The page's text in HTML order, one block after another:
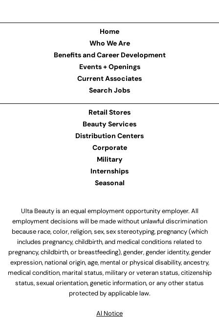
Home
Who We Are
Benefits and Career Development
Events + Openings
Current Associates
Search Jobs
Retail Stores
Beauty Services
Distribution Centers
Corporate
Military
Internships
Seasonal
Ulta Beauty is an equal employment opportunity employer. All
employment decisions will be made without unlawful discrimination
because race, color, religion, sex, sex stereotyping, pregnancy (which
includes pregnancy, childbirth, and medical conditions related to
pregnancy, childbirth, or breastfeeding), gender, gender identity, gender
expression, national origin, age, mental or physical disability, ancestry,
medical condition, marital status, military or veteran status, citizenship
status, sexual orientation, genetic information, or any other status
protected by applicable law.
Al Notice